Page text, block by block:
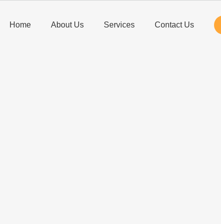
Home About Us Services Contact Us